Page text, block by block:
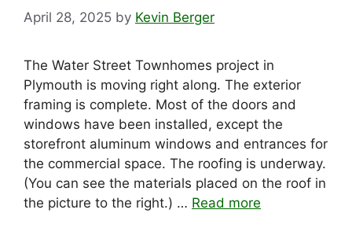
April 28, 2025 by Kevin Berger
The Water Street Townhomes project in
Plymouth is moving right along. The exterior
framing is complete. Most of the doors and
windows have been installed, except the
storefront aluminum windows and entrances for
the commercial space. The roofing is underway.
(You can see the materials placed on the roof in
the picture to the right.) … Read more